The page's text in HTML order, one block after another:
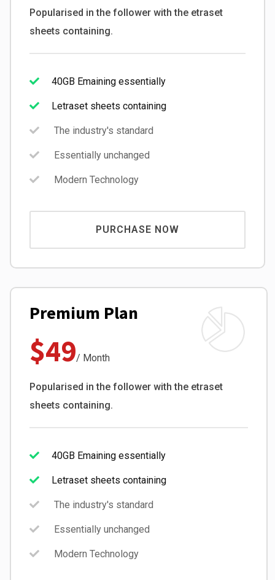
Popularised in the follower with the etraset
sheets containing.
40GB Emaining essentially
Letraset sheets containing
The industry's standard
Essentially unchanged
Modern Technology
PURCHASE NOW
Premium Plan
$49/ Month
Popularised in the follower with the etraset
sheets containing.
40GB Emaining essentially
Letraset sheets containing
The industry's standard
Essentially unchanged
Modern Technology